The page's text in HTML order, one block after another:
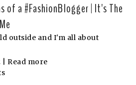
of a #FashionBlogger | It's The
outside and I'm all about
Read more